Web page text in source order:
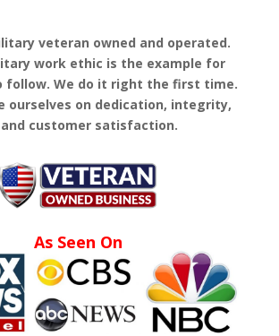
veteran owned and operated.
work ethic is the example for
follow. We do it right the first time.
ourselves on dedication, integrity,
and customer satisfaction.
As Seen On